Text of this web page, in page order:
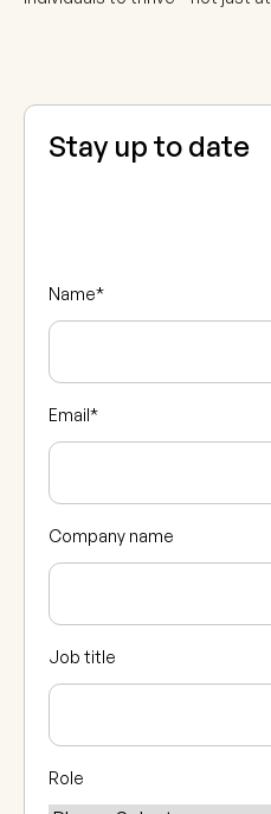
Stay up to date
Name*
Email*
Company name
Job title
Role